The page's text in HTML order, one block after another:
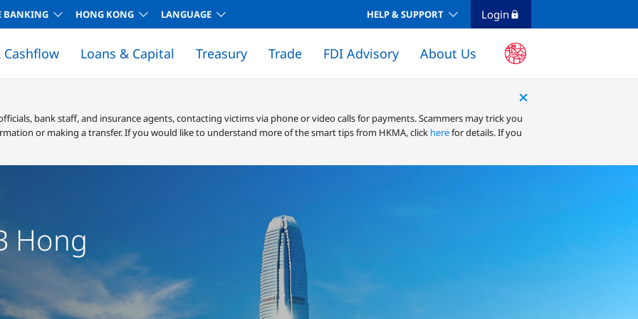
BANKING HONG KONG LANGUAGE HELP & SUPPORT Login
Loans & Capital Treasury Trade FDI Advisory About Us
bank staff, and insurance agents, contacting victims via phone or video calls for payments. Scammers may trick you
or making a transfer. If you would like to understand more of the smart tips from HKMA, click herefor details. If you